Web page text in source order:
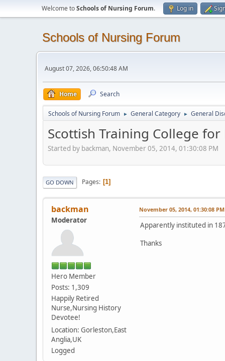
Welcome toSchools of Nursing Forum. Log in
Schools of Nursing Forum
August 07, 2026, 06:50:48 AM
Home Search
Schools of Nursing Forum ► General Category ► General
Scottish Training College for
Started by backman, November 05, 2014, 01:30:08 PM
GO DOWN Pages 1
backman
Moderator
Hero Member
Posts: 1,309
Happily Retired
Nurse,Nursing History
Devotee!
Location: Gorleston,East
Anglia,UK
Logged
November 05, 2014, 01:30:08 PM
Apparently instituted in
Thanks